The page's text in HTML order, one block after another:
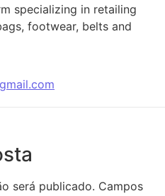
specializing in retailing
footwear, belts and
será publicado. Campos